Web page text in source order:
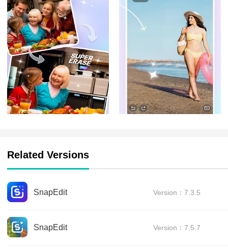
Related Versions
SnapEdit Version：7.3.5
SnapEdit Version：7.5.7